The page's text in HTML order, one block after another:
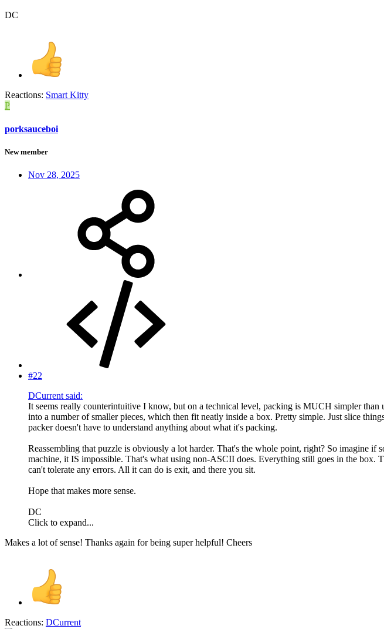
DC
Reactions: Smart Kitty
P
porksauceboi
New member
Nov 28, 2025
#22
DCurrent said:
It seems really counterintuitive I know, but on a technical level, packing is MUCH simpler
into a number of smaller pieces, which then fit neatly inside a box. Pretty simple. Just slice
packer doesn't have to understand anything about what it's packing.
Reassembling that puzzle is obviously a lot harder. That's the whole point, right? So imagine
machine, it IS impossible. That's what using non-ASCII does. Everything still goes in the box.
can't tolerate any errors. All it can do is exit, and there you sit.
Hope that makes more sense.
DC
Click to expand...
Makes a lot of sense! Thanks again for being super helpful! Cheers
Reactions: DCurrent